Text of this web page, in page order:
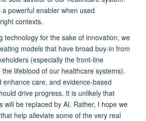
a powerful enabler when used
contexts.
technology for the sake of innovation, we
models that have broad buy-in from
(especially the front-line
lifeblood of our healthcare systems).
enhance care, and evidence-based
drive progress. It is unlikely that
will be replaced by AI. Rather, I hope we
help alleviate some of the very real